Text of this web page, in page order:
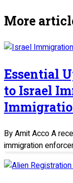
More
Essential
to Israel
By Amit Acco A
immigration